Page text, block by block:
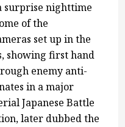
surprise nighttime
of the
set up in the
showing first hand
enemy anti-
in a major
Japanese Battle
later dubbed the